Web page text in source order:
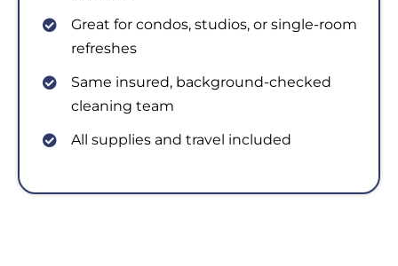
Great for condos, studios, or single-room
refreshes
Same insured, background-checked
cleaning team
All supplies and travel included